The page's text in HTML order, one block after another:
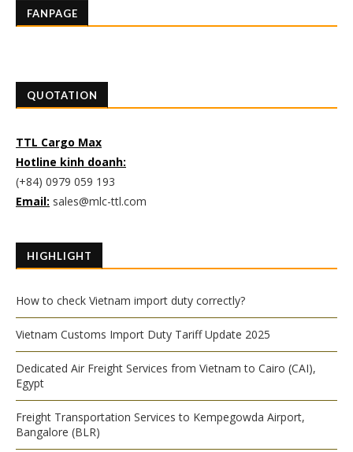
FANPAGE
QUOTATION
TTL Cargo Max
Hotline kinh doanh:
(+84) 0979 059 193
Email: sales@mlc-ttl.com
HIGHLIGHT
How to check Vietnam import duty correctly?
Vietnam Customs Import Duty Tariff Update 2025
Dedicated Air Freight Services from Vietnam to Cairo (CAI),
Egypt
Freight Transportation Services to Kempegowda Airport,
Bangalore (BLR)